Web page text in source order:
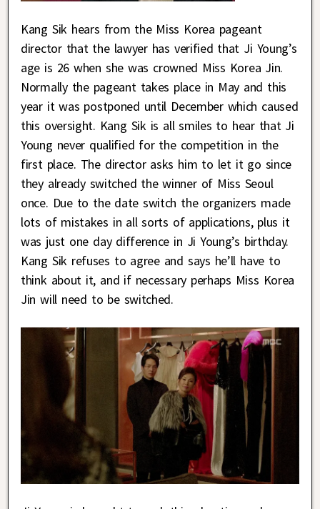
Kang Sik hears from the Miss Korea pageant
director that the lawyer has verified that Ji Young’s
age is 26 when she was crowned Miss Korea Jin.
Normally the pageant takes place in May and this
year it was postponed until December which caused
this oversight. Kang Sik is all smiles to hear that Ji
Young never qualified for the competition in the
first place. The director asks him to let it go since
they already switched the winner of Miss Seoul
once. Due to the date switch the organizers made
lots of mistakes in all sorts of applications, plus it
was just one day difference in Ji Young’s birthday.
Kang Sik refuses to agree and says he’ll have to
think about it, and if necessary perhaps Miss Korea
Jin will need to be switched.